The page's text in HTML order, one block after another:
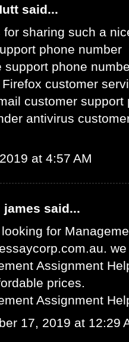
said...
for sharing such a
phone number
support phone
customer
customer support
antivirus
at 4:57 AM
james said...
for
Assignment
prices.
Assignment
17, 2019 at 12:29